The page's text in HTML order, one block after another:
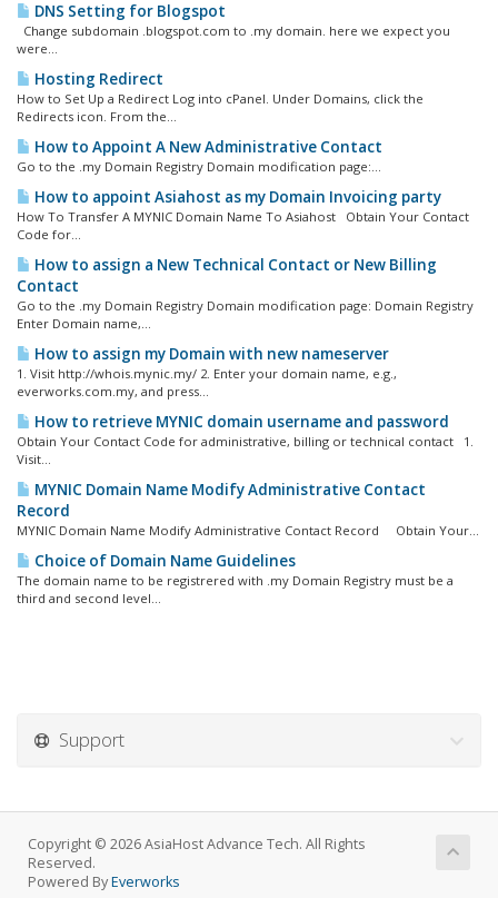
DNS Setting for Blogspot
Change subdomain .blogspot.com to .my domain. here we expect you
were...
Hosting Redirect
How to Set Up a Redirect Log into cPanel. Under Domains, click the
Redirects icon. From the...
How to Appoint A New Administrative Contact
Go to the .my Domain Registry Domain modification page:...
How to appoint Asiahost as my Domain Invoicing party
How To Transfer A MYNIC Domain Name To Asiahost Obtain Your Contact
Code for...
How to assign a New Technical Contact or New Billing
Contact
Go to the .my Domain Registry Domain modification page: Domain Registry
Enter Domain name,...
How to assign my Domain with new nameserver
1. Visit http://whois.mynic.my/ 2. Enter your domain name, e.g.,
everworks.com.my, and press...
How to retrieve MYNIC domain username and password
Obtain Your Contact Code for administrative, billing or technical contact 1.
Visit...
MYNIC Domain Name Modify Administrative Contact
Record
MYNIC Domain Name Modify Administrative Contact Record Obtain Your...
Choice of Domain Name Guidelines
The domain name to be registrered with .my Domain Registry must be a
third and second level...
Support
Copyright © 2026 AsiaHost Advance Tech. All Rights
Reserved.
Powered ByEverworks